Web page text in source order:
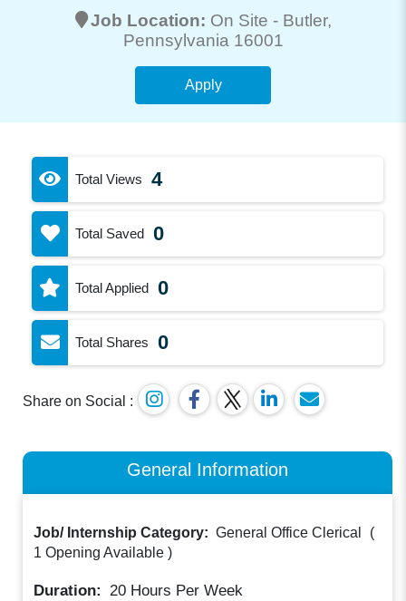
Job Location: On Site - Butler,
Pennsylvania 16001
Apply
Total Views 4
Total Saved 0
Total Applied 0
Total Shares 0
Share on Social :
General Information
Job/ Internship Category: General Office Clerical
(
1 Opening Available )
Duration: 20 Hours Per Week